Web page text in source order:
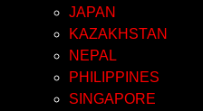
JAPAN
KAZAKHSTAN
NEPAL
PHILIPPINES
SINGAPORE